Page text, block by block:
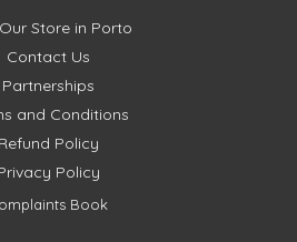
Store in Porto
Contact Us
Partnerships
and Conditions
Refund Policy
Policy
Book